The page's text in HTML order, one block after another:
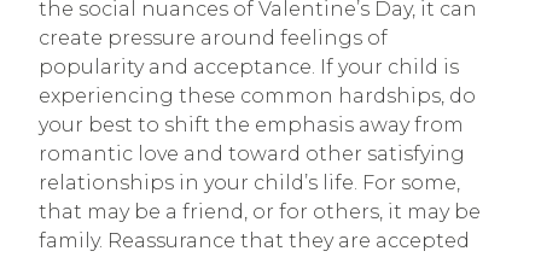
the social nuances of Valentine’s Day, it can
create pressure around feelings of
popularity and acceptance. If your child is
experiencing these common hardships, do
your best to shift the emphasis away from
romantic love and toward other satisfying
relationships in your child’s life. For some,
that may be a friend, or for others, it may be
family. Reassurance that they are accepted